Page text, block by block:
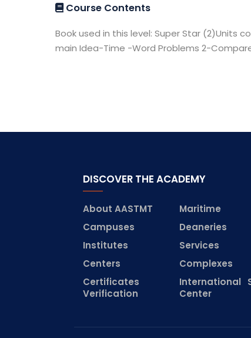
Course Contents
Book used in this level: Super Star (2)Units
main Idea-Time -Word Problems 2-
DISCOVER THE ACADEMY
About AASTMT
Maritime
Campuses
Deaneries
Institutes
Services
Centers
Complexes
Certificates
Verification
International
Center